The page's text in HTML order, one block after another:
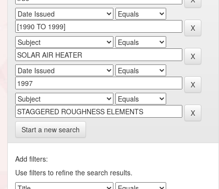
Start a new search
Add filters:
Use filters to refine the search results.